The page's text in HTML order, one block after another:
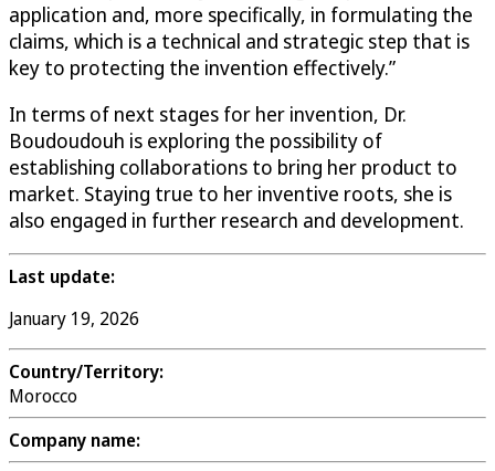
application and, more specifically, in formulating the
claims, which is a technical and strategic step that is
key to protecting the invention effectively.”
In terms of next stages for her invention, Dr.
Boudoudouh is exploring the possibility of
establishing collaborations to bring her product to
market. Staying true to her inventive roots, she is
also engaged in further research and development.
Last update:
January 19, 2026
Country/Territory:
Morocco
Company name: